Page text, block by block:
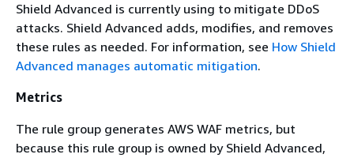
Shield Advanced is currently using to mitigate DDoS
attacks. Shield Advanced adds, modifies, and removes
these rules as needed. For information, see How Shield
Advanced manages automatic mitigation.
Metrics
The rule group generates AWS WAF metrics, but
because this rule group is owned by Shield Advanced,